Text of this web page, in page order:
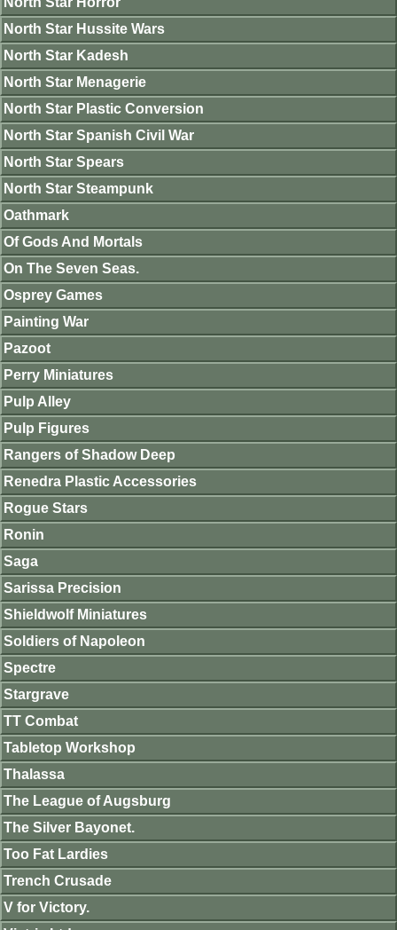
North Star Hussite Wars
North Star Kadesh
North Star Menagerie
North Star Plastic Conversion
North Star Spanish Civil War
North Star Spears
North Star Steampunk
Oathmark
Of Gods And Mortals
On The Seven Seas.
Osprey Games
Painting War
Pazoot
Perry Miniatures
Pulp Alley
Pulp Figures
Rangers of Shadow Deep
Renedra Plastic Accessories
Rogue Stars
Ronin
Saga
Sarissa Precision
Shieldwolf Miniatures
Soldiers of Napoleon
Spectre
Stargrave
TT Combat
Tabletop Workshop
Thalassa
The League of Augsburg
The Silver Bayonet.
Too Fat Lardies
Trench Crusade
V for Victory.